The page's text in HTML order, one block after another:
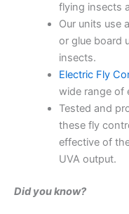
flying insects
Our units use
or glue board
insects.
Electric Fly
wide range of
Tested and
these fly
effective of
UVA output.
Did you know?